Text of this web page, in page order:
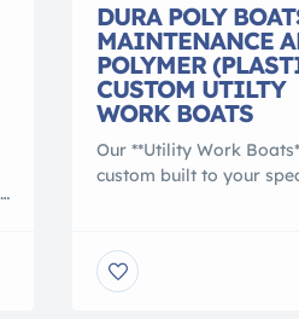
DURA POLY
MAINTENANCE
POLYMER
CUSTOM UTILTY
WORK BOATS
Our **Utility Work
custom built to your
polymer, that is lighter
conventional work boats.